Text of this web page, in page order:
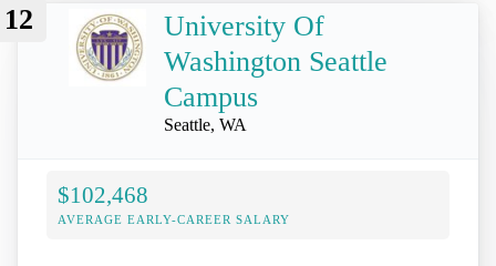
12
University Of
Washington Seattle
Campus
Seattle, WA
$102,468
AVERAGE EARLY-CAREER SALARY